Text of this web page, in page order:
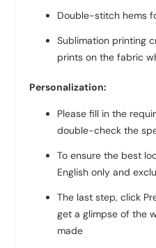
Double-stitch hems
Sublimation printing
prints on the fabric
Personalization:
Please fill in the
double-check the
To ensure the best
English only and
The last step, click
get a glimpse of the
made